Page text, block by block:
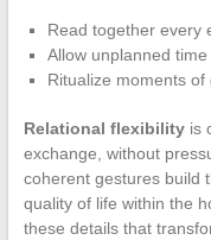
Read together every
Allow unplanned time
Ritualize moments
Relational flexibilityis
exchange, without
coherent gestures build
quality of life within the
these details that